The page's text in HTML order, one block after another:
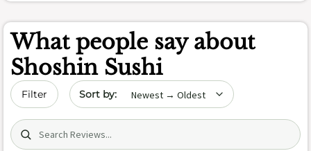
What people say about
Shoshin Sushi
Filter Sort by date
Search (title/text)